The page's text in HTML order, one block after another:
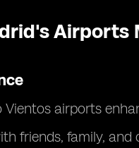
Airports
airports
friends, family, and